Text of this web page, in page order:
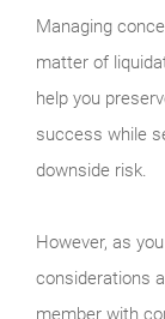
Managing
matter of
help you
success while
downside risk.
However, as
considerations
member with